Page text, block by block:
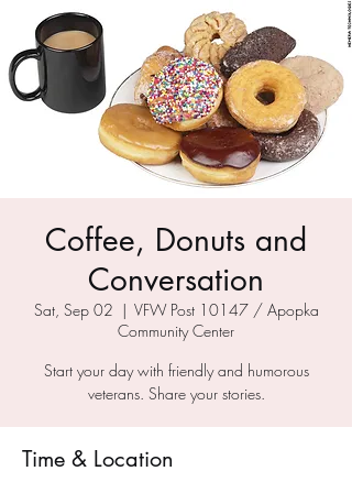
Coffee, Donuts and
Conversation
Sat, Sep 02
  |
VFW Post 10147 / Apopka
Community Center
Start your day with friendly and humorous
veterans. Share your stories.
Time & Location